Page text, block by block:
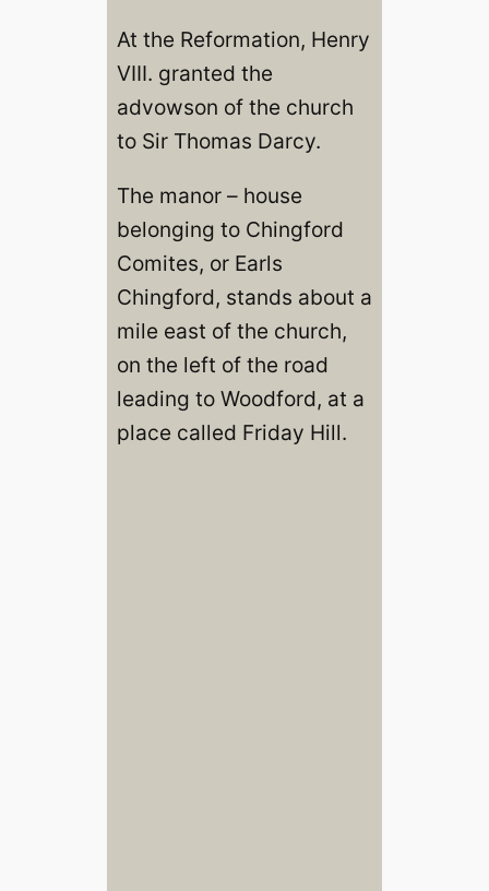
At the Reformation, Henry
VIII. granted the
advowson of the church
to Sir Thomas Darcy.
The manor – house
belonging to Chingford
Comites, or Earls
Chingford, stands about a
mile east of the church,
on the left of the road
leading to Woodford, at a
place called Friday Hill.